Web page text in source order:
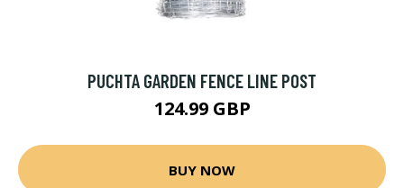
PUCHTA GARDEN FENCE LINE POST
124.99 GBP
BUY NOW